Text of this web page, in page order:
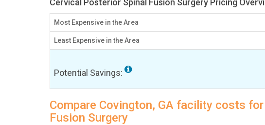
Cervical Posterior Spinal Fusion Surgery Pricing
Most Expensive in the Area
Least Expensive in the Area
Potential Savings:
Compare Covington, GA facility costs
Fusion Surgery